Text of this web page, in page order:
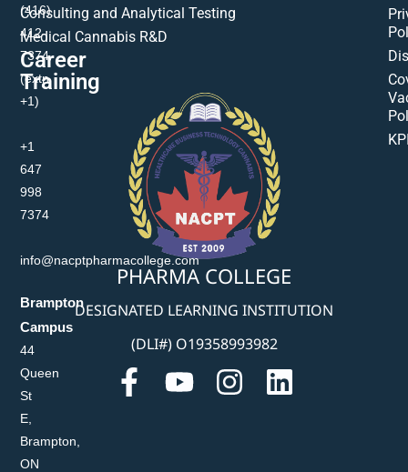
PHARMA COLLEGE
DESIGNATED LEARNING INSTITUTION
(DLI#) O19358993982
(416)
412-
7374
(extn
+1)
+1
647
998
7374
info@nacptpharmacollege.com
Brampton
Campus
44
Queen
St
E,
Brampton,
ON
Consulting and Analytical Testing
Medical Cannabis R&D
Career
Training